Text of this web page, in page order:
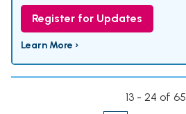
Register for Updates
Learn More ›
13 - 24 of 65